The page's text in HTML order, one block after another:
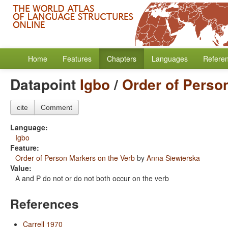
Home Features Chapters Languages
Datapoint Igbo/ Order of
cite Comment
Language:
Igbo
Feature:
Order of Person Markers on the Verb by Anna Siewierska
Value:
A and P do not or do not both occur on the verb
References
Carrell 1970